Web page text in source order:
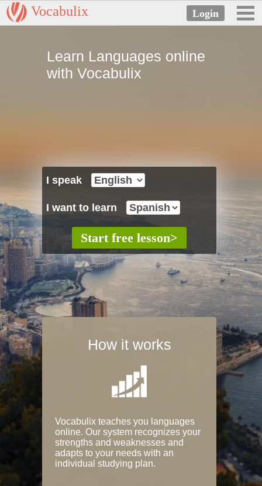
Vocabulix
Learn Languages online
with Vocabulix
I speak
I want to learn
How it works
Vocabulix teaches you languages
online. Our system recognizes your
strengths and weaknesses and
adapts to your needs with an
individual studying plan.